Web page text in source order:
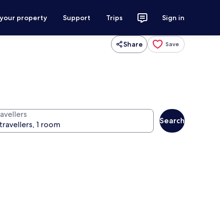
property Support Trips Sign in
Share Save
Search